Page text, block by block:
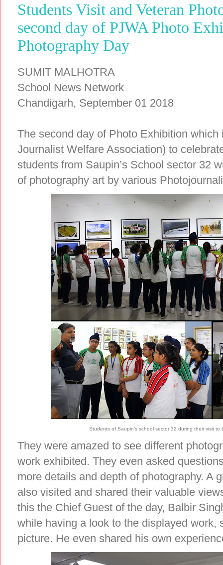
Students Visit and Veteran
second day of PJWA Photo
Photography Day
SUMIT MALHOTRA
School News Network
Chandigarh, September 01 2018
The second day of Photo Exhibition
Journalist Welfare Association) to
students from Saupin’s School sector 32
of photography art by various
Students of Saupin’s school sector 32 during their
They were amazed to see different
work exhibited. They even asked
more details and depth of photography. A
also visited and shared their valuable
this the Chief Guest of the day, Balbir
while having a look to the displayed work,
picture. He even shared his own